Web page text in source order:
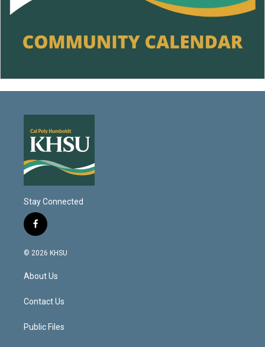
Stay Connected
f
a
c
o
k
© 2026 KHSU
About Us
Contact Us
Public Files